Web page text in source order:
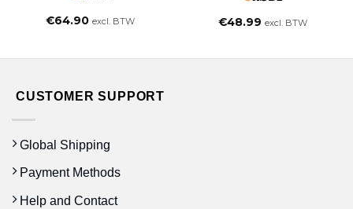
€64.90 excl. BTW €48.99 excl. BTW
CUSTOMER SUPPORT
Global Shipping
Payment Methods
Help and Contact